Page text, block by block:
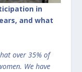
in
and what
over 35% of
We have